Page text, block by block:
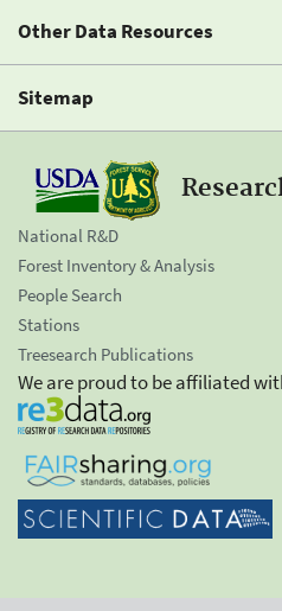
Other Data Resources
Sitemap
National R&D
Forest Inventory & Analysis
People Search
Stations
Treesearch Publications
We are proud to be affiliated